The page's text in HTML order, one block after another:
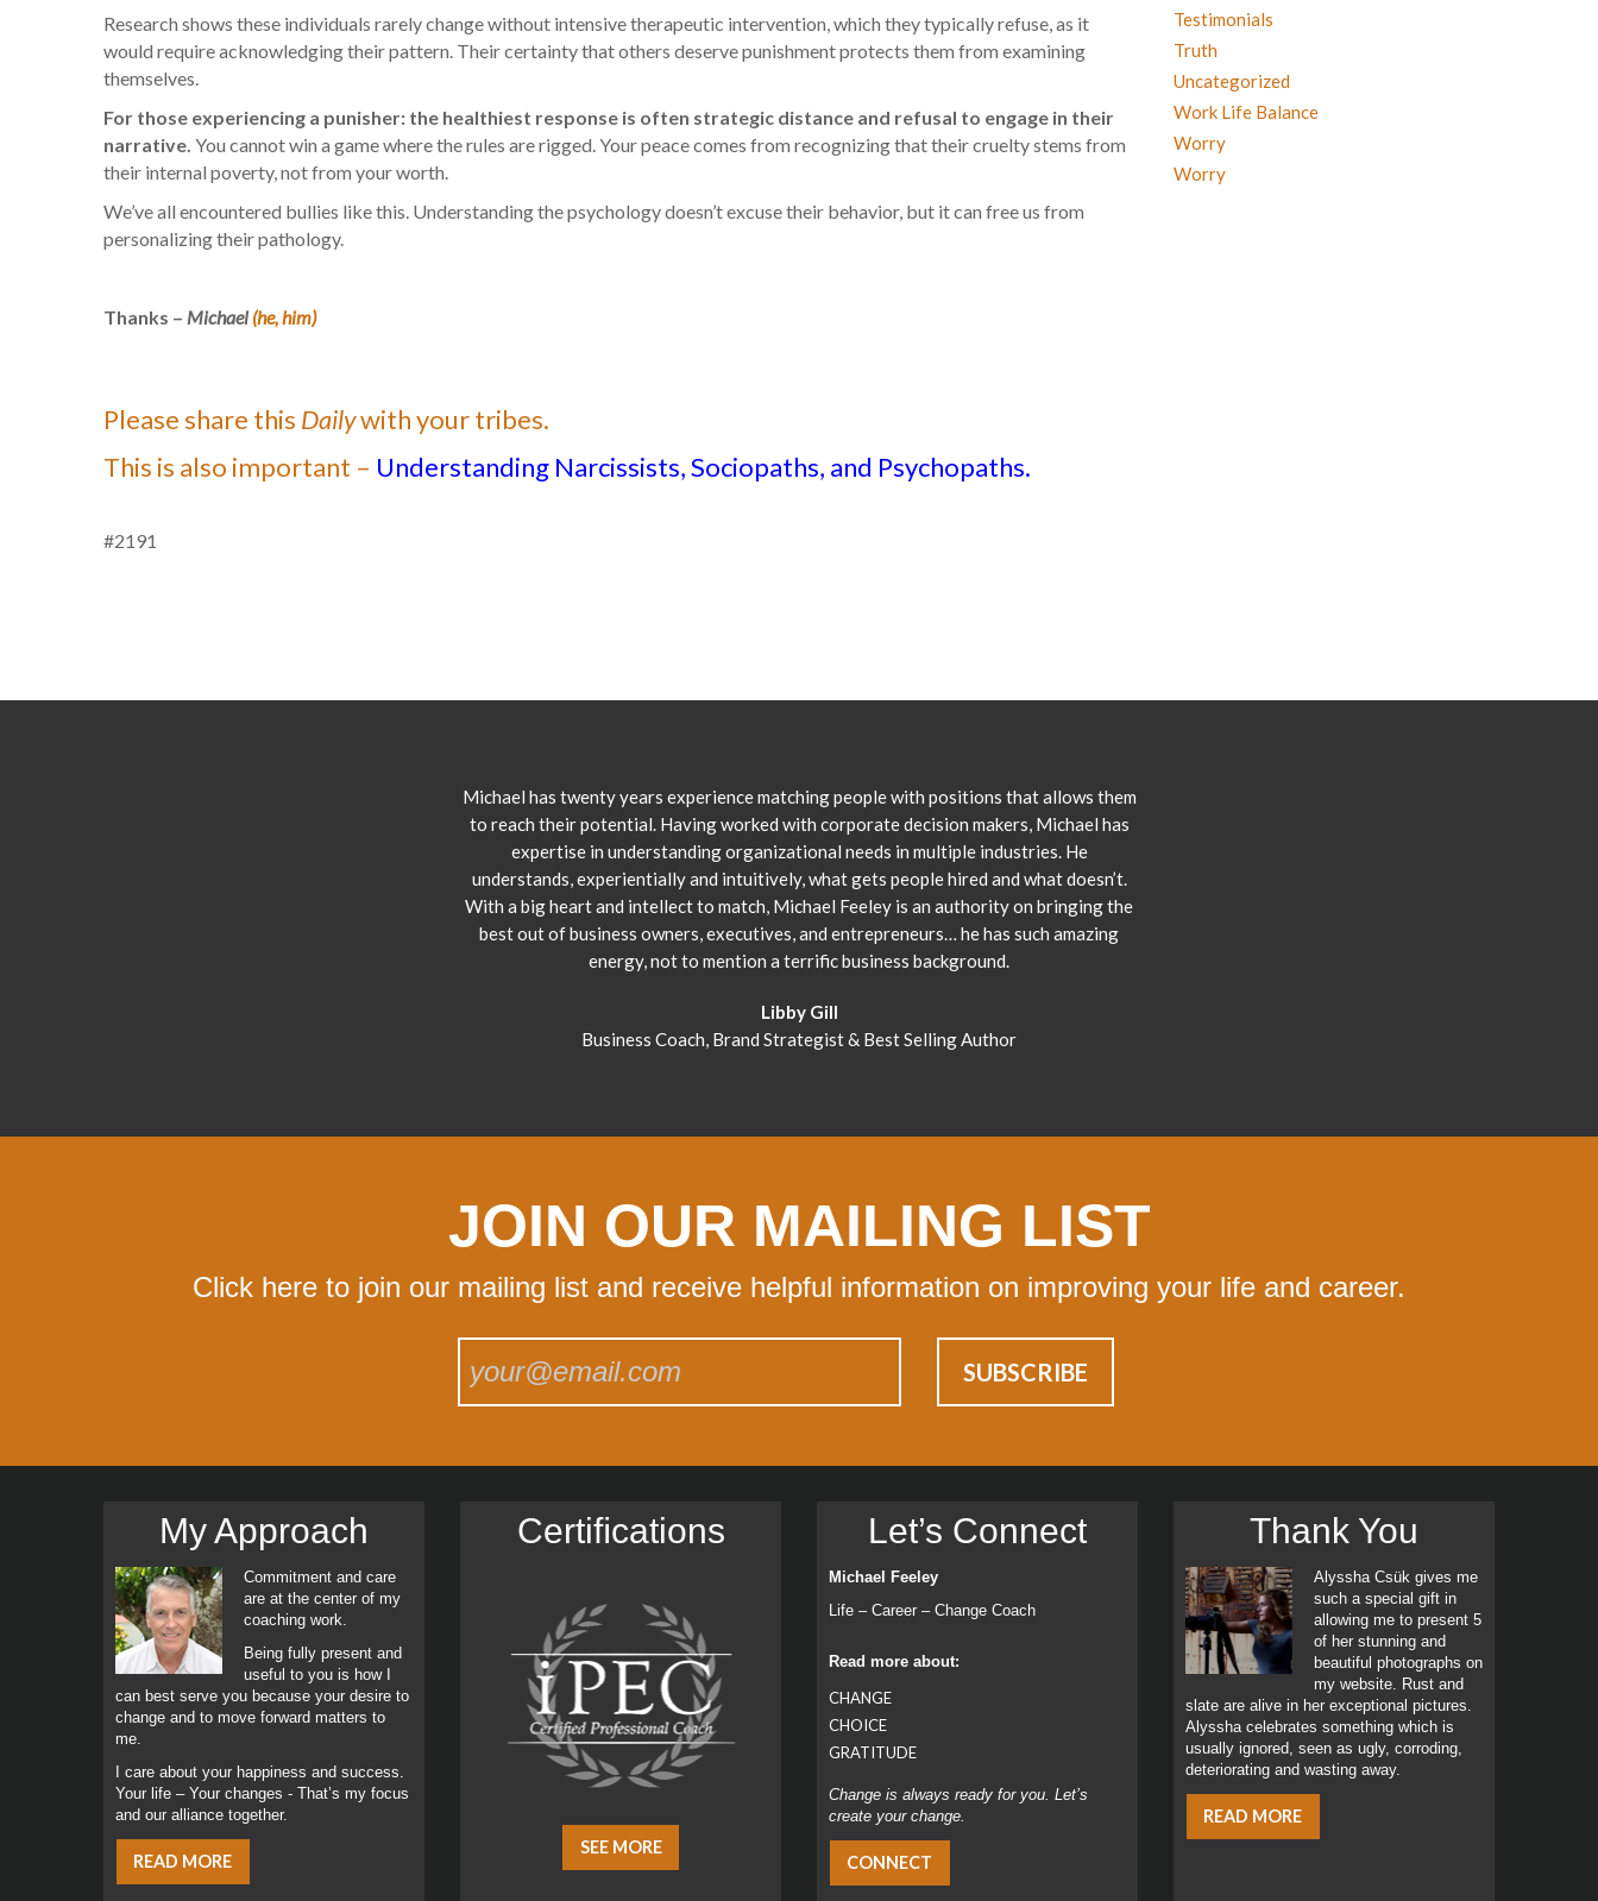
Research shows these individuals rarely change without intensive therapeutic intervention, which they typically refuse, as it
would require acknowledging their pattern. Their certainty that others deserve punishment protects them from examining
themselves.
For those experiencing a punisher: the healthiest response is often strategic distance and refusal to engage in their
narrative. You cannot win a game where the rules are rigged. Your peace comes from recognizing that their cruelty stems from
their internal poverty, not from your worth.
We’ve all encountered bullies like this. Understanding the psychology doesn’t excuse their behavior, but it can free us from
personalizing their pathology.
Thanks – Michael (he, him)
Please share this Dailywith your tribes.
This is also important – Understanding Narcissists, Sociopaths, and Psychopaths.
#2191
Testimonials
Truth
Uncategorized
Work Life Balance
Worry
Worry
Michael has twenty years experience matching people with positions that allows them
to reach their potential. Having worked with corporate decision makers, Michael has
expertise in understanding organizational needs in multiple industries. He
understands, experientially and intuitively, what gets people hired and what doesn’t.
With a big heart and intellect to match, Michael Feeley is an authority on bringing the
best out of business owners, executives, and entrepreneurs… he has such amazing
energy, not to mention a terrific business background.
Libby Gill
Business Coach, Brand Strategist & Best Selling Author
JOIN OUR MAILING LIST
Click here to join our mailing list and receive helpful information on improving your life and career.
My Approach
Commitment and care
are at the center of my
coaching work.
Being fully present and
useful to you is how I
can best serve you because your desire to
change and to move forward matters to
me.
I care about your happiness and success.
Your life – Your changes - That’s my focus
and our alliance together.
READ MORE
Certiﬁcations
SEE MORE
Let’s Connect
Michael Feeley
Life – Career – Change Coach
Read more about:
CHANGE
CHOICE
GRATITUDE
Change is always ready for you. Let’s
create your change.
CONNECT
Thank You
Alyssha Csük gives me
such a special gift in
allowing me to present 5
of her stunning and
beautiful photographs on
my website. Rust and
slate are alive in her exceptional pictures.
Alyssha celebrates something which is
usually ignored, seen as ugly, corroding,
deteriorating and wasting away.
READ MORE